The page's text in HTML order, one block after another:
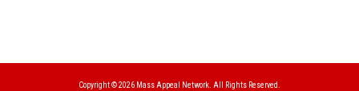
Copyright © 2026 Mass Appeal Network. All Rights Reserved.